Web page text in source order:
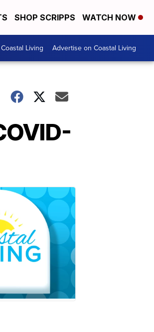
SHOP SCRIPPS WATCH NOW
Coastal Living Advertise on Coastal Living